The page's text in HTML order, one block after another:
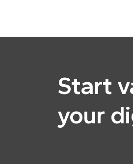
Start
your